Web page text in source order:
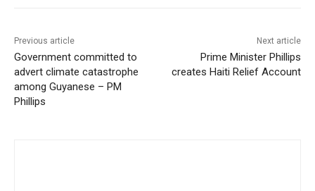
Previous article
Government committed to
advert climate catastrophe
among Guyanese – PM
Phillips
Next article
Prime Minister Phillips
creates Haiti Relief Account